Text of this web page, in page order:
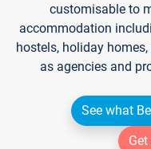
customisable to
accommodation
hostels, holiday
as agencies and
See what